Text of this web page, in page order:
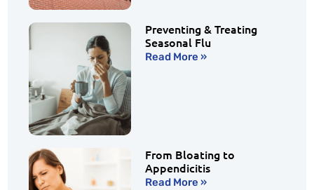
Preventing & Treating
Seasonal Flu
Read More »
From Bloating to
Appendicitis
Read More »